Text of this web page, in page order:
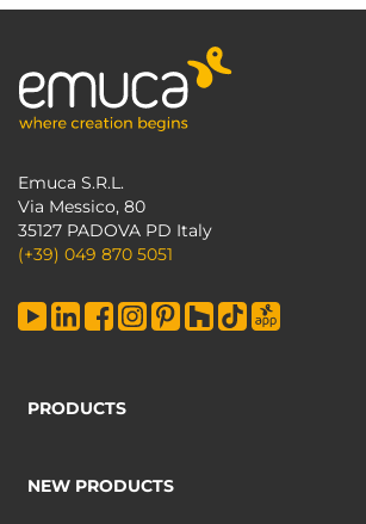
Emuca S.R.L.
Via Messico, 80
35127 PADOVA PD Italy
(+39) 049 870 5051
PRODUCTS
NEW PRODUCTS